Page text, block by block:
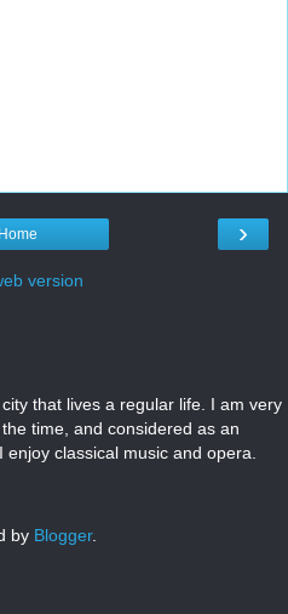
›
Home
version
that lives a regular life. I am very
time, and considered as an
classical music and opera.
by Blogger.